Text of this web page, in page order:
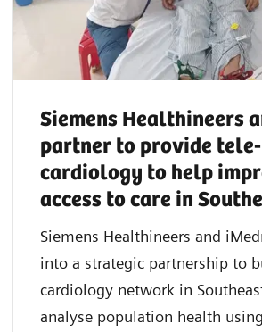
Siemens Healthineers
partner to provide tele-
cardiology to help
access to care in
Siemens Healthineers and
into a strategic partnership to
cardiology network in
analyse population health